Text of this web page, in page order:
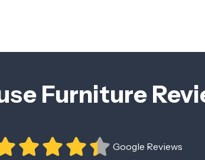
Furniture
Google Reviews